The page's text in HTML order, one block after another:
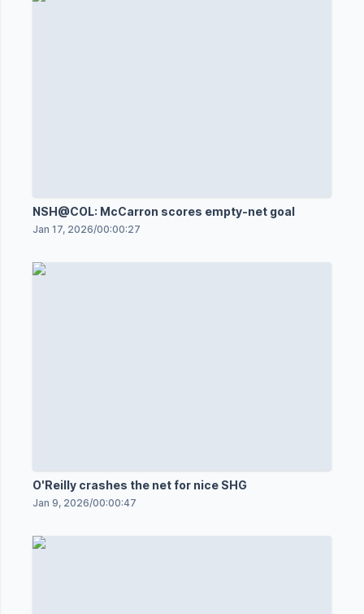
NSH@COL: McCarron scores empty-net goal
Jan 17, 2026/00:00:27
O'Reilly crashes the net for nice SHG
Jan 9, 2026/00:00:47